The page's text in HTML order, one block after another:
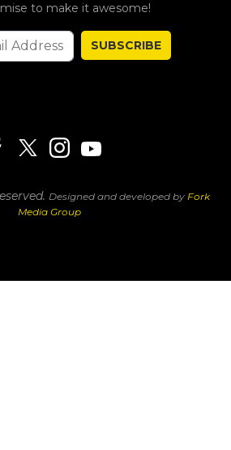
to make it awesome!
SUBSCRIBE
Designed and developed by Fork
Media Group